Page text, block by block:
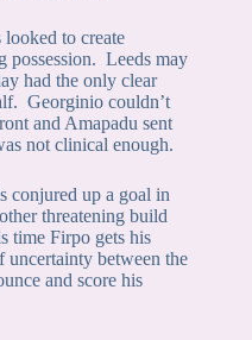
looked to create
possession. Leeds may
had the only clear
Georginio couldn’t
and Amapadu sent
not clinical enough.
conjured up a goal in
threatening build
time Firpo gets his
uncertainty between the
and score his